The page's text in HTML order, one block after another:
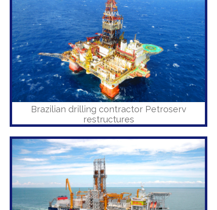
Brazilian drilling contractor Petroserv
restructures